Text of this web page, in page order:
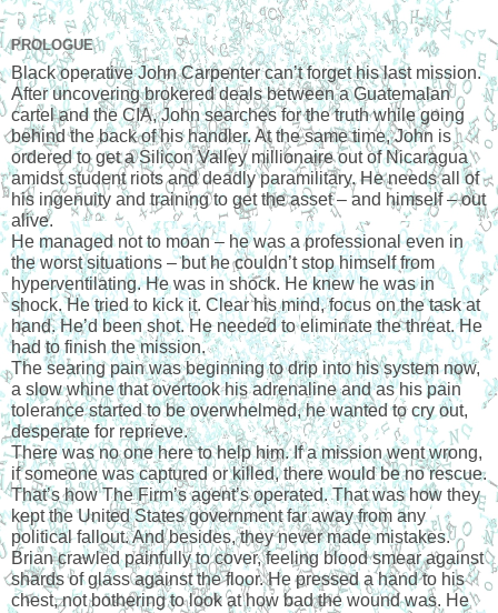
PROLOGUE
Black operative John Carpenter can’t forget his last mission.
After uncovering brokered deals between a Guatemalan
cartel and the CIA, John searches for the truth while going
behind the back of his handler. At the same time, John is
ordered to get a Silicon Valley millionaire out of Nicaragua
amidst student riots and deadly paramilitary. He needs all of
his ingenuity and training to get the asset – and himself – out
alive.
He managed not to moan – he was a professional even in
the worst situations – but he couldn’t stop himself from
hyperventilating. He was in shock. He knew he was in
shock. He tried to kick it. Clear his mind, focus on the task at
hand. He’d been shot. He needed to eliminate the threat. He
had to finish the mission.
The searing pain was beginning to drip into his system now,
a slow whine that overtook his adrenaline and as his pain
tolerance started to be overwhelmed, he wanted to cry out,
desperate for reprieve.
There was no one here to help him. If a mission went wrong,
if someone was captured or killed, there would be no rescue.
That’s how The Firm’s agent’s operated. That was how they
kept the United States government far away from any
political fallout. And besides, they never made mistakes.
Brian crawled painfully to cover, feeling blood smear against
shards of glass against the floor. He pressed a hand to his
chest, not bothering to look at how bad the wound was. He